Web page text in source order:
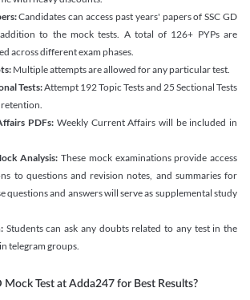
Candidates can access past years' papers of SSC GD
to the mock tests. A total of 126+ PYPs are
across different exam phases.
Multiple attempts are allowed for any particular test.
Tests:Attempt 192 Topic Tests and 25 Sectional Tests
PDFs: Weekly Current Affairs will be included in
Analysis: These mock examinations provide access
to questions and revision notes, and summaries for
questions and answers will serve as supplemental study
Students can ask any doubts related to any test in the
telegram groups.
Mock Test at Adda247 for Best Results?